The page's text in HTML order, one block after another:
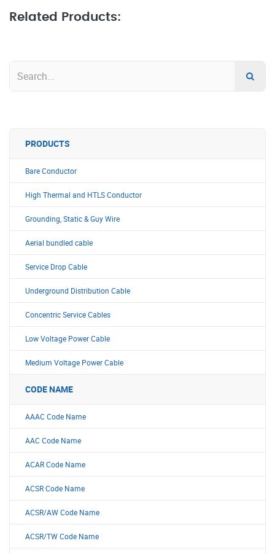
Related Products:
PRODUCTS
Bare Conductor
High Thermal and HTLS Conductor
Grounding, Static & Guy Wire
Aerial bundled cable
Service Drop Cable
Underground Distribution Cable
Concentric Service Cables
Low Voltage Power Cable
Medium Voltage Power Cable
CODE NAME
AAAC Code Name
AAC Code Name
ACAR Code Name
ACSR Code Name
ACSR/AW Code Name
ACSR/TW Code Name